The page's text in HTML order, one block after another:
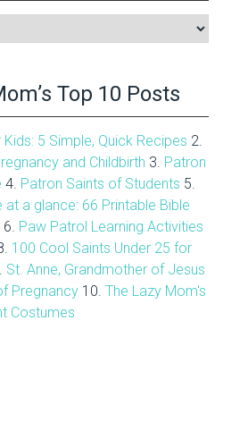
Top 10 Posts
5 Simple, Quick Recipes 2.
and Childbirth 3. Patron
4. Patron Saints of Students 5.
a glance: 66 Printable Bible
6. Paw Patrol Learning Activities
100 Cool Saints Under 25 for
St. Anne, Grandmother of Jesus
Pregnancy10. The Lazy Mom's
Costumes